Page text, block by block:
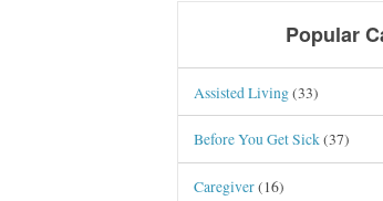
Popular
Assisted Living(33)
Before You Get Sick(37)
Caregiver(16)